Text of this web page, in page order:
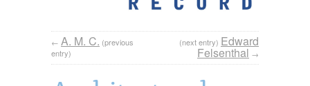
← A. M. C. (previous
entry)
(next entry) Edward
Felsenthal →